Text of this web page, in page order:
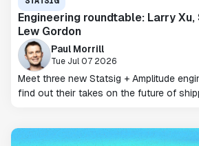
Engineering roundtable: Larry Xu,
Lew Gordon
Paul Morrill
Tue Jul 07 2026
Meet three new Statsig + Amplitude
find out their takes on the future of